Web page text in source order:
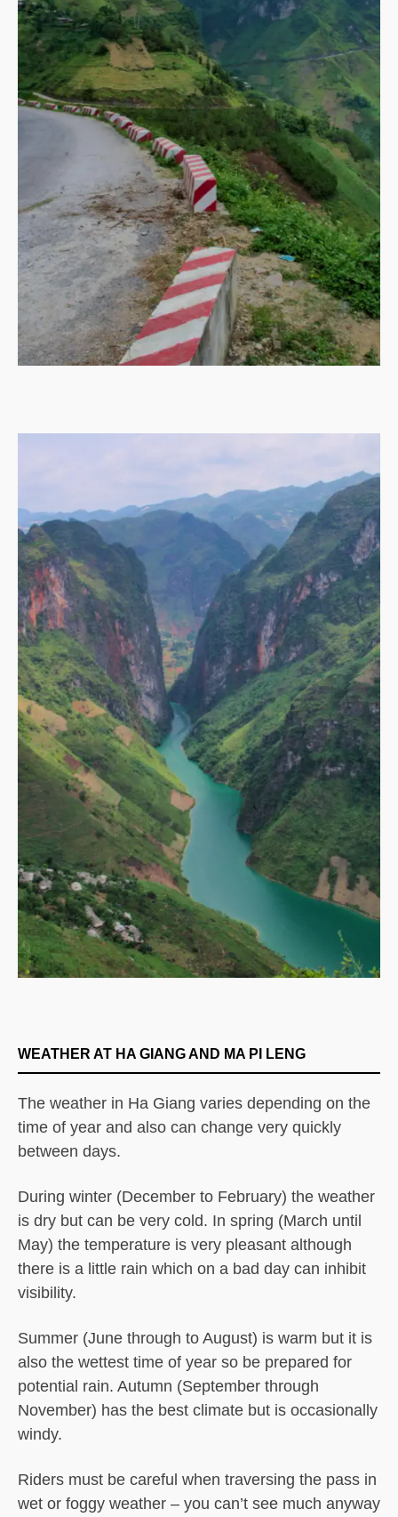
WEATHER AT HA GIANG AND MA PI LENG
The weather in Ha Giang varies depending on the
time of year and also can change very quickly
between days.
During winter (December to February) the weather
is dry but can be very cold. In spring (March until
May) the temperature is very pleasant although
there is a little rain which on a bad day can inhibit
visibility.
Summer (June through to August) is warm but it is
also the wettest time of year so be prepared for
potential rain. Autumn (September through
November) has the best climate but is occasionally
windy.
Riders must be careful when traversing the pass in
wet or foggy weather – you can’t see much anyway